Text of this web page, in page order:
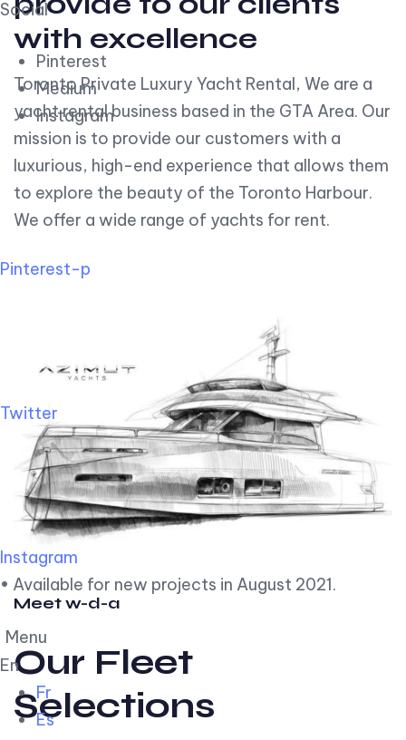
Social
Pinterest
Medium
Instagram
Pinterest-p
Twitter
Instagram
• Available for new projects in August 2021.
Menu
En
Fr
Es
with excellence
Toronto Private Luxury Yacht Rental, We are a
yacht rental business based in the GTA Area. Our
mission is to provide our customers with a
luxurious, high-end experience that allows them
to explore the beauty of the Toronto Harbour.
We offer a wide range of yachts for rent.
Meet w-d-a
Our Fleet
Selections